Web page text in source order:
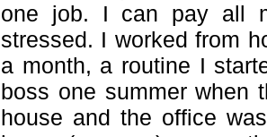
one job. I can pay all
stressed. I worked from
a month, a routine I
boss one summer when
house and the office